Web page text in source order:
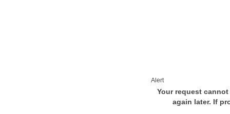
Alert
Your request
again later. If